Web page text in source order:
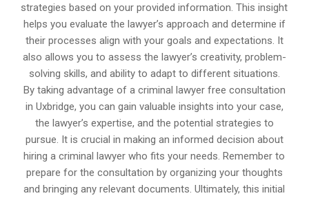
strategies based on your provided information. This insight
helps you evaluate the lawyer’s approach and determine if
their processes align with your goals and expectations. It
also allows you to assess the lawyer’s creativity, problem-
solving skills, and ability to adapt to different situations.
By taking advantage of a criminal lawyer free consultation
in Uxbridge, you can gain valuable insights into your case,
the lawyer’s expertise, and the potential strategies to
pursue. It is crucial in making an informed decision about
hiring a criminal lawyer who fits your needs. Remember to
prepare for the consultation by organizing your thoughts
and bringing any relevant documents. Ultimately, this initial